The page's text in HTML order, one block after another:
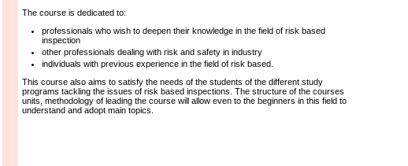
The course is dedicated to:
professionals who wish to deepen their knowledge in the field of risk based
inspection
other professionals dealing with risk and safety in industry
individuals with previous experience in the field of risk based.
This course also aims to satisfy the needs of the students of the different study
programs tackling the issues of risk based inspections. The structure of the courses
units, methodology of leading the course will allow even to the beginners in this field to
understand and adopt main topics.